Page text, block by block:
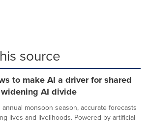
source
to make AI a driver for shared
AI divide
monsoon season, accurate forecasts
lives and livelihoods. Powered by artificial